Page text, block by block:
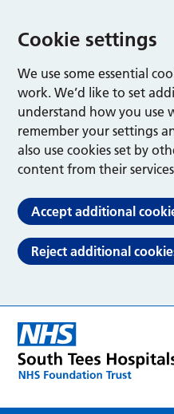
Cookie settings
We use some essential
work. We’d like to set
understand how you use
remember your settings
also use cookies set by
content from their
Accept additional
Reject additional